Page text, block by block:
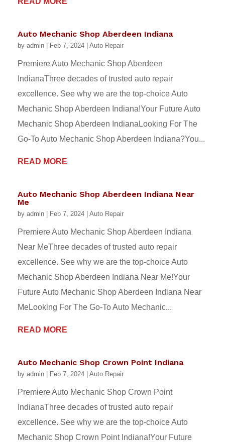
Auto Mechanic Shop Aberdeen Indiana
by admin Feb 7, 2024 Auto Repair
Premiere Auto Mechanic Shop Aberdeen
IndianaThree decades of trusted auto repair
excellence. See why we are the top-choice Auto
Mechanic Shop Aberdeen Indiana!Your Future Auto
Mechanic Shop Aberdeen IndianaLooking For The
Go-To Auto Mechanic Shop Aberdeen Indiana?You...
READ MORE
Auto Mechanic Shop Aberdeen Indiana Near
Me
by admin Feb 7, 2024 Auto Repair
Premiere Auto Mechanic Shop Aberdeen Indiana
Near MeThree decades of trusted auto repair
excellence. See why we are the top-choice Auto
Mechanic Shop Aberdeen Indiana Near Me!Your
Future Auto Mechanic Shop Aberdeen Indiana Near
MeLooking For The Go-To Auto Mechanic...
READ MORE
Auto Mechanic Shop Crown Point Indiana
by admin Feb 7, 2024 Auto Repair
Premiere Auto Mechanic Shop Crown Point
IndianaThree decades of trusted auto repair
excellence. See why we are the top-choice Auto
Mechanic Shop Crown Point Indiana!Your Future